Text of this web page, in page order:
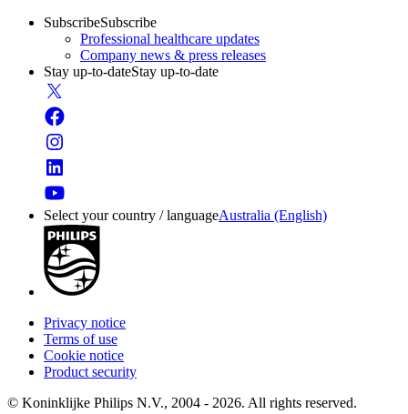
SubscribeSubscribe
Professional healthcare updates
Company news & press releases
Stay up-to-dateStay up-to-date
Select your country / languageAustralia (English)
Privacy notice
Terms of use
Cookie notice
Product security
© Koninklijke Philips N.V., 2004 - 2026. All rights reserved.